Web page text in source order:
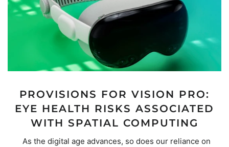
PROVISIONS FOR VISION PRO:
EYE HEALTH RISKS ASSOCIATED
WITH SPATIAL COMPUTING
As the digital age advances, so does our reliance on